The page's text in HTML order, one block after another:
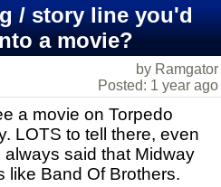
/ story line you'd
a movie?
by Ramgator
Posted: 1 year ago
a movie on Torpedo
LOTS to tell there, even
always said that Midway
like Band Of Brothers.